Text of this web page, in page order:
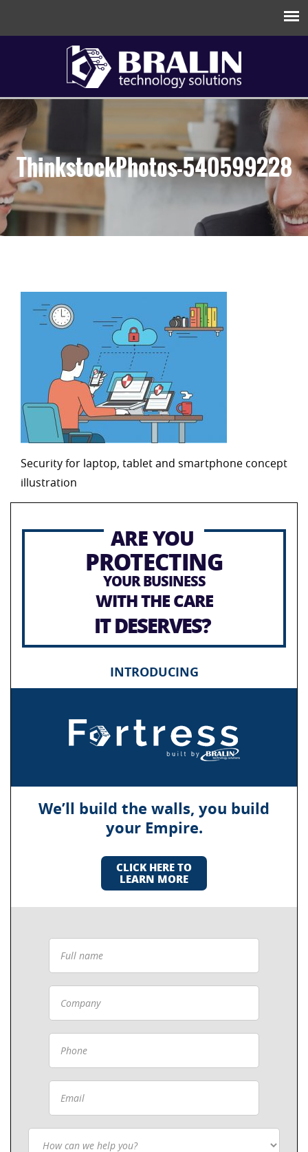
ThinkstockPhotos-540599228
Security for laptop, tablet and smartphone concept
illustration
ARE YOU
PROTECTING
YOUR BUSINESS
WITH THE CARE
IT DESERVES?
INTRODUCING
We’ll build the walls, you build
your Empire.
CLICK HERE TO
LEARN MORE